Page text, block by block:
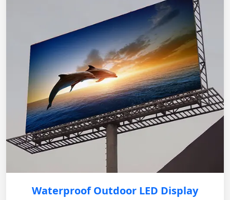
Waterproof Outdoor LED Display